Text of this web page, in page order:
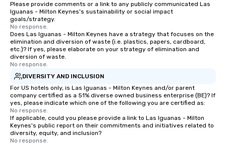
Please provide comments or a link to any publicly communicated Las
Iguanas - Milton Keynes's sustainability or social impact
goals/strategy.
No response.
Does Las Iguanas - Milton Keynes have a strategy that focuses on the
elimination and diversion of waste (i.e. plastics, papers, cardboard,
etc.)? If yes, please elaborate on your strategy of elimination and
diversion of waste.
No response.
DIVERSITY AND INCLUSION
For US hotels only, is Las Iguanas - Milton Keynes and/or parent
company certified as a 51% diverse owned business enterprise (BE)? If
yes, please indicate which one of the following you are certified as:
No response.
If applicable, could you please provide a link to Las Iguanas - Milton
Keynes's public report on their commitments and initiatives related to
diversity, equity, and inclusion?
No response.